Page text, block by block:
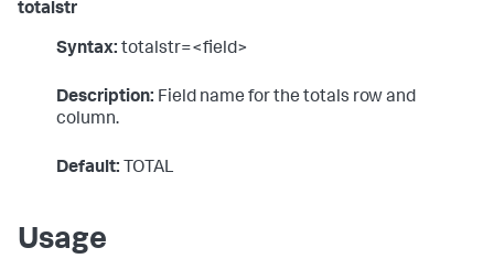
totalstr
Syntax: totalstr=<field>
Description: Field name for the totals row and
column.
Default: TOTAL
Usage